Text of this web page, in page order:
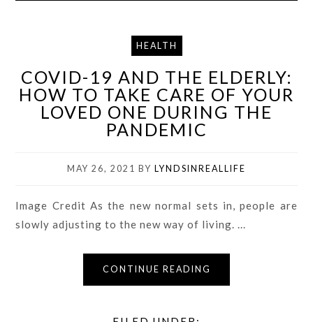
HEALTH
COVID-19 AND THE ELDERLY:
HOW TO TAKE CARE OF YOUR
LOVED ONE DURING THE
PANDEMIC
MAY 26, 2021 BY LYNDSINREALLIFE
Image Credit As the new normal sets in, people are
slowly adjusting to the new way of living. ...
CONTINUE READING